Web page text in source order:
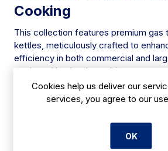
Cooking
This collection features premium gas
kettles, meticulously crafted to
efficiency in both commercial and
settings. Hand-selected from top
appliances are designed to cater to
with precision and reliability. Each
ensuring optimal performance and
Cookies help us deliver our
services, you agree to our
OK